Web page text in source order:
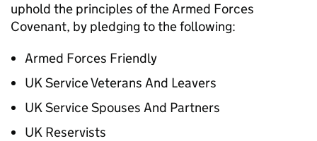
uphold the principles of the Armed Forces
Covenant, by pledging to the following:
Armed Forces Friendly
UK Service Veterans And Leavers
UK Service Spouses And Partners
UK Reservists